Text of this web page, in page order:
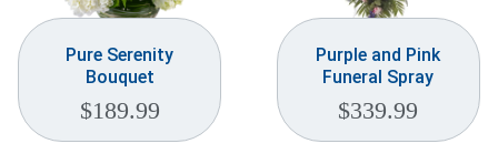
Pure Serenity
Bouquet
$189.99
Purple and Pink
Funeral Spray
$339.99